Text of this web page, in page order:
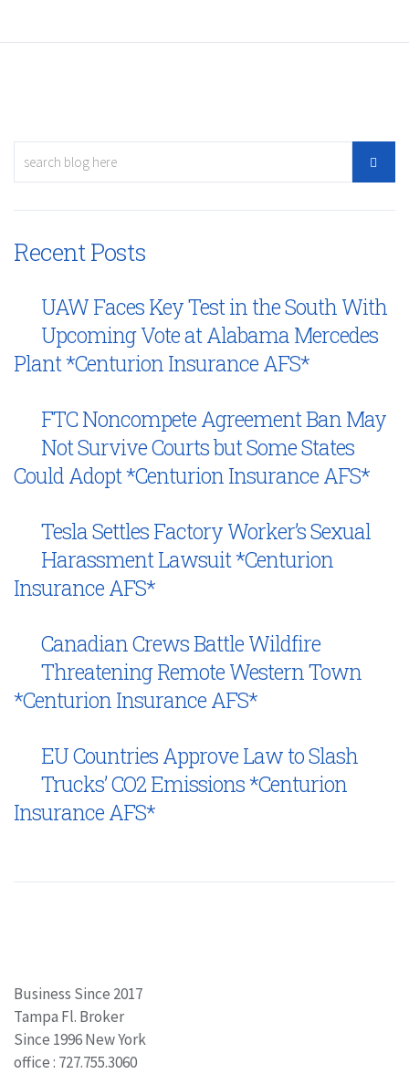
Recent Posts
UAW Faces Key Test in the South With
Upcoming Vote at Alabama Mercedes
Plant *Centurion Insurance AFS*
FTC Noncompete Agreement Ban May
Not Survive Courts but Some States
Could Adopt *Centurion Insurance AFS*
Tesla Settles Factory Worker’s Sexual
Harassment Lawsuit *Centurion
Insurance AFS*
Canadian Crews Battle Wildfire
Threatening Remote Western Town
*Centurion Insurance AFS*
EU Countries Approve Law to Slash
Trucks’ CO2 Emissions *Centurion
Insurance AFS*
Business Since 2017
Tampa Fl. Broker
Since 1996 New York
office : 727.755.3060